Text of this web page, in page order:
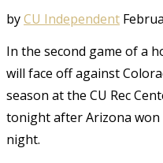
byCU Independent
In the second game of a
will face off against
season at the CU Rec
tonight after Arizona won
night.